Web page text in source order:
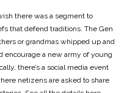
there was a segment to
that defend traditions. The Gen
or grandmas whipped up and
encourage a new army of young
there’s a social media event
netizens are asked to share